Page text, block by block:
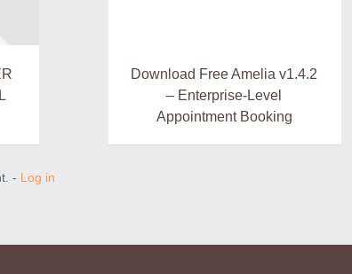
Download Free Amelia v1.4.2
– Enterprise-Level
Appointment Booking
- Log in